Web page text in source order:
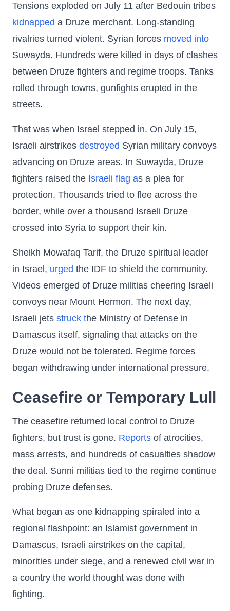
Tensions exploded on July 11 after Bedouin tribes
kidnapped a Druze merchant. Long-standing
rivalries turned violent. Syrian forces moved into
Suwayda. Hundreds were killed in days of clashes
between Druze fighters and regime troops. Tanks
rolled through towns, gunfights erupted in the
streets.
That was when Israel stepped in. On July 15,
Israeli airstrikes destroyed Syrian military convoys
advancing on Druze areas. In Suwayda, Druze
fighters raised the Israeli flag as a plea for
protection. Thousands tried to flee across the
border, while over a thousand Israeli Druze
crossed into Syria to support their kin.
Sheikh Mowafaq Tarif, the Druze spiritual leader
in Israel, urged the IDF to shield the community.
Videos emerged of Druze militias cheering Israeli
convoys near Mount Hermon. The next day,
Israeli jets struck the Ministry of Defense in
Damascus itself, signaling that attacks on the
Druze would not be tolerated. Regime forces
began withdrawing under international pressure.
Ceasefire or Temporary Lull
The ceasefire returned local control to Druze
fighters, but trust is gone. Reports of atrocities,
mass arrests, and hundreds of casualties shadow
the deal. Sunni militias tied to the regime continue
probing Druze defenses.
What began as one kidnapping spiraled into a
regional flashpoint: an Islamist government in
Damascus, Israeli airstrikes on the capital,
minorities under siege, and a renewed civil war in
a country the world thought was done with
fighting.